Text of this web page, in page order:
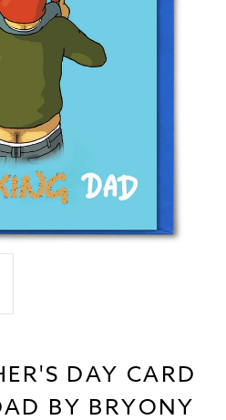
DAY CARD
BY BRYONY